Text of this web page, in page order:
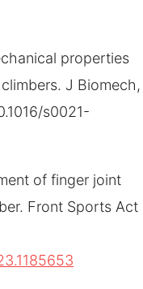
properties
J Biomech,
s0021-
of finger joint
Front Sports Act